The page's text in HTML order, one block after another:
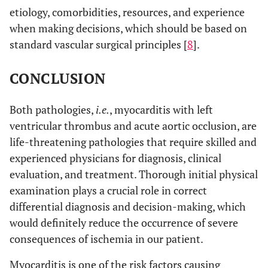
etiology, comorbidities, resources, and experience
when making decisions, which should be based on
standard vascular surgical principles [8].
CONCLUSION
Both pathologies, i.e., myocarditis with left
ventricular thrombus and acute aortic occlusion, are
life-threatening pathologies that require skilled and
experienced physicians for diagnosis, clinical
evaluation, and treatment. Thorough initial physical
examination plays a crucial role in correct
differential diagnosis and decision-making, which
would definitely reduce the occurrence of severe
consequences of ischemia in our patient.
Myocarditis is one of the risk factors causing